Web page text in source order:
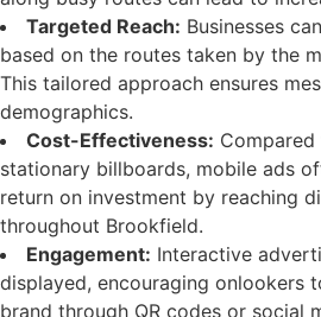
Targeted Reach: Businesses
based on the routes taken by the
This tailored approach ensures
demographics.
Cost-Effectiveness:
stationary billboards, mobile ads
return on investment by reaching
throughout Brookfield.
Engagement: Interactive
displayed, encouraging onlookers
brand through QR codes or social